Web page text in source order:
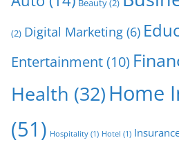
Beauty(2)
(2) Digital Marketing (6)
Entertainment(10)
Health (32)Home
(51) Hospitality (1) Hotel (1)